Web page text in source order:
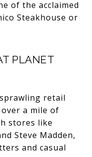
of the acclaimed
Steakhouse or
PLANET
retail
a mile of
stores like
Steve Madden,
and casual